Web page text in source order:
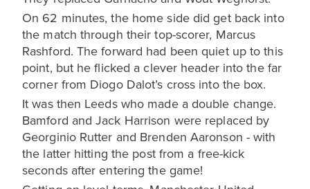
On 62 minutes, the home side did get back into
the match through their top-scorer, Marcus
Rashford. The forward had been quiet up to this
point, but he flicked a clever header into the far
corner from Diogo Dalot’s cross into the box.
It was then Leeds who made a double change.
Bamford and Jack Harrison were replaced by
Georginio Rutter and Brenden Aaronson - with
the latter hitting the post from a free-kick
seconds after entering the game!